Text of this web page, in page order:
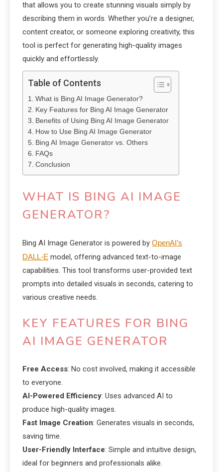
that allows you to create stunning visuals simply by
describing them in words. Whether you’re a designer,
content creator, or someone exploring creativity, this
tool is perfect for generating high-quality images
quickly and effortlessly.
Table of Contents
What is Bing AI Image Generator?
Key Features for Bing AI Image Generator
Benefits of Using Bing AI Image Generator
How to Use Bing AI Image Generator
Bing AI Image Generator vs. Others
FAQs
Conclusion
WHAT IS BING AI IMAGE
GENERATOR?
Bing AI Image Generator is powered by OpenAI’s
DALL-E model, offering advanced text-to-image
capabilities. This tool transforms user-provided text
prompts into detailed visuals in seconds, catering to
various creative needs.
KEY FEATURES FOR BING
AI IMAGE GENERATOR
Free Access: No cost involved, making it accessible
to everyone.
AI-Powered Efficiency: Uses advanced AI to
produce high-quality images.
Fast Image Creation: Generates visuals in seconds,
saving time.
User-Friendly Interface: Simple and intuitive design,
ideal for beginners and professionals alike.